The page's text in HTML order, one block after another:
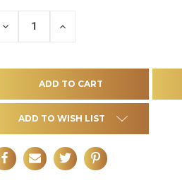
DECREASE INCREASE
ADD TO WISH LIST